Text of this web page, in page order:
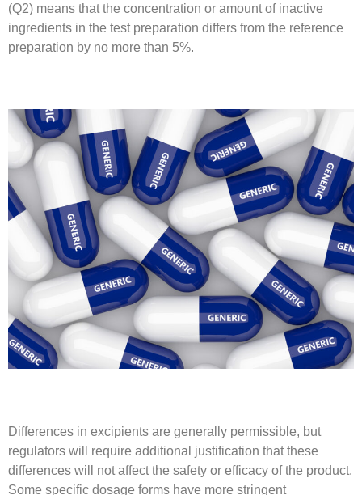
(Q2) means that the concentration or amount of inactive
ingredients in the test preparation differs from the reference
preparation by no more than 5%.
Differences in excipients are generally permissible, but
regulators will require additional justification that these
differences will not affect the safety or efficacy of the product.
Some specific dosage forms have more stringent